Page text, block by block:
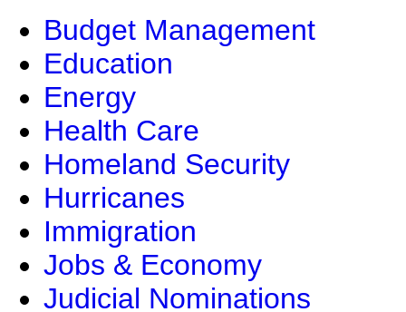
Budget Management
Education
Energy
Health Care
Homeland Security
Hurricanes
Immigration
Jobs & Economy
Judicial Nominations